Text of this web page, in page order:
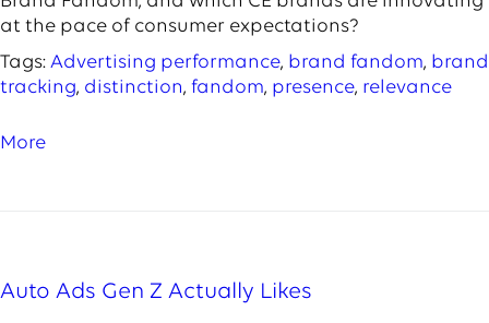
at the pace of consumer expectations?
Tags: Advertising performance, brand fandom, brand
tracking, distinction, fandom, presence, relevance
More
Auto Ads Gen Z Actually Likes